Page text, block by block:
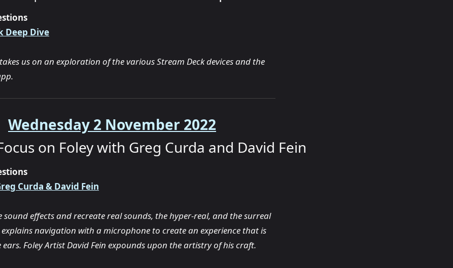
Deep Dive
us on an exploration of the various Stream Deck devices and the
Wednesday 2 November 2022
on Foley with Greg Curda and David Fein
Curda & David Fein
sound effects and recreate real sounds, the hyper-real, and the surreal
navigation with a microphone to create an experience that is
Foley Artist David Fein expounds upon the artistry of his craft.